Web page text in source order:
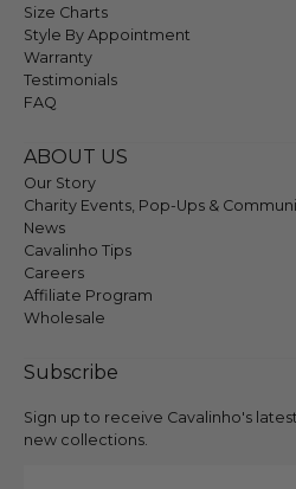
Size Charts
Style By Appointment
Warranty
Testimonials
FAQ
ABOUT US
Our Story
Charity Events, Pop-Ups &
News
Cavalinho Tips
Careers
Affiliate Program
Wholesale
Subscribe
Sign up to receive Cavalinho's
new collections.